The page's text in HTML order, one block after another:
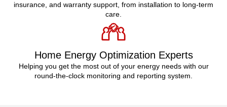
insurance, and warranty support, from installation to long-term
care.
Home Energy Optimization Experts
Helping you get the most out of your energy needs with our
round-the-clock monitoring and reporting system.